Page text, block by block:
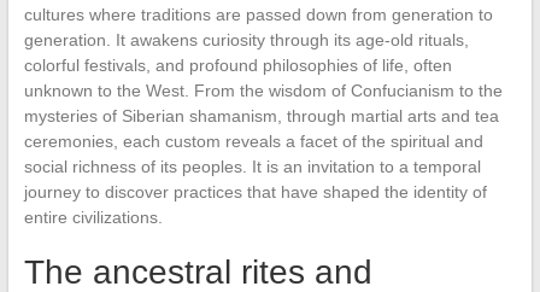
cultures where traditions are passed down from generation to
generation. It awakens curiosity through its age-old rituals,
colorful festivals, and profound philosophies of life, often
unknown to the West. From the wisdom of Confucianism to the
mysteries of Siberian shamanism, through martial arts and tea
ceremonies, each custom reveals a facet of the spiritual and
social richness of its peoples. It is an invitation to a temporal
journey to discover practices that have shaped the identity of
entire civilizations.
The ancestral rites and